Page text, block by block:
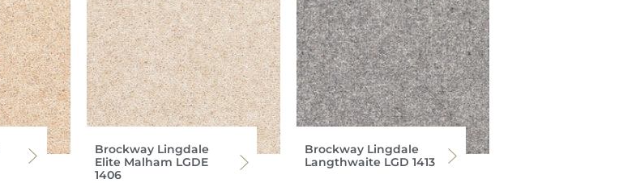
Brockway Lingdale
Elite Malham LGDE
1406
Brockway Lingdale
Langthwaite LGD 1413